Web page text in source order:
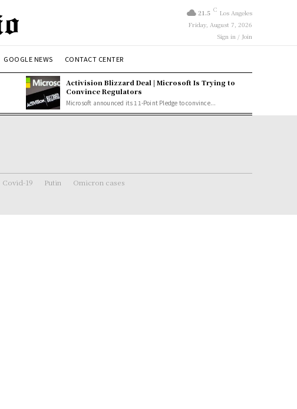
21.5 C Los Angeles
Friday, August 7, 2026
Sign in / Join
GOOGLE NEWS CONTACT CENTER
Activision Blizzard Deal | Microsoft Is Trying to
Convince Regulators
Microsoft announced its 11-Point Pledge to convince...
Covid-19 Putin Omicron cases